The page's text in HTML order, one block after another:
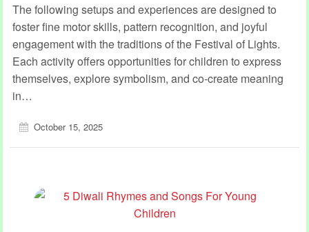
The following setups and experiences are designed to
foster fine motor skills, pattern recognition, and joyful
engagement with the traditions of the Festival of Lights.
Each activity offers opportunities for children to express
themselves, explore symbolism, and co-create meaning
in…
October 15, 2025